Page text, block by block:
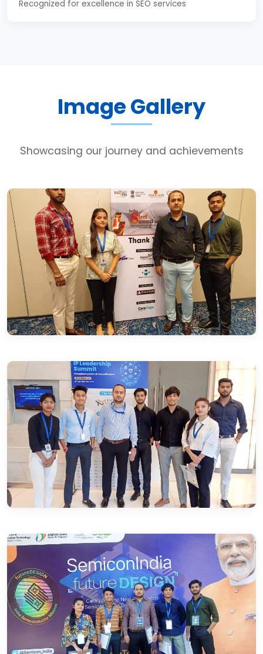
Recognized for excellence in SEO services
Image Gallery
Showcasing our journey and achievements